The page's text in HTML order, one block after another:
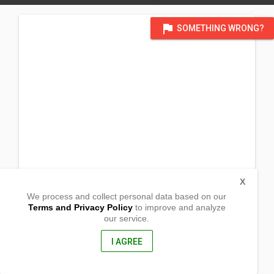
flag SOMETHING WRONG?
Surigao del Sur, Philippines
We process and collect personal data based on our
Terms and Privacy Policyto improve and analyze
our service.
I AGREE
X